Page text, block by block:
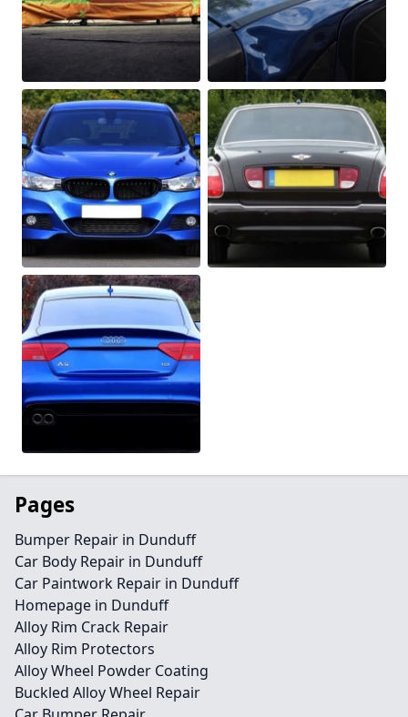
Pages
Bumper Repair in Dunduff
Car Body Repair in Dunduff
Car Paintwork Repair in Dunduff
Homepage in Dunduff
Alloy Rim Crack Repair
Alloy Rim Protectors
Alloy Wheel Powder Coating
Buckled Alloy Wheel Repair